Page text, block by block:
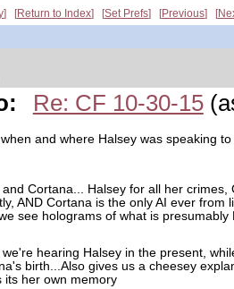
Return to Index Set Prefs Previous
Re: CF 10-30-15
and where Halsey was speaking
and Cortana... Halsey for all her crimes,
AND Cortana is the only AI ever from
see holograms of what is presumably
hearing Halsey in the present,
birth...Also gives us a cheesey
its her own memory